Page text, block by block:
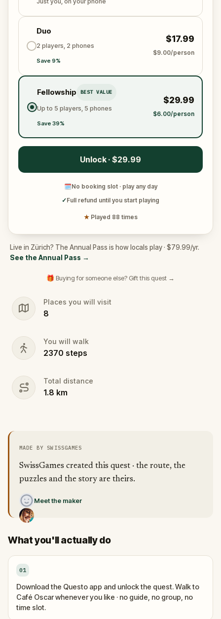
Duo
2 players, 2 phones
Save 9%
$17.99
$9.00/person
Fellowship BEST VALUE
Up to 5 players, 5 phones
Save 39%
$29.99
$6.00/person
Unlock · $29.99
🗓No booking slot · play any day
✓Full refund until you start playing
★ Played 88 times
Live in Zürich? The Annual Pass is how locals play · $79.99/yr.
See the Annual Pass →
🎁 Buying for someone else? Gift this quest →
Places you will visit
8
You will walk
2370 steps
Total distance
1.8 km
MADE BY SWISSGAMES
SwissGames created this quest · the route, the
puzzles and the story are theirs.
Meet the maker
What you'll actually do
01
Download the Questo app and unlock the quest. Walk to
Café Oscar whenever you like · no guide, no group, no
time slot.